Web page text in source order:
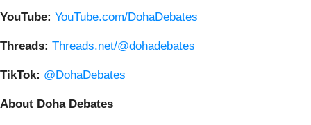
YouTube: YouTube.com/DohaDebates
Threads: Threads.net/@dohadebates
TikTok: @DohaDebates
About Doha Debates